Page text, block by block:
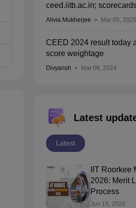
ceed.iitb.ac.in;
Alivia Mukherjee Mar 05, 2025
CEED 2024 result today
score weightage
Divyansh Mar 06, 2024
Latest
Latest
IIT
2026: Merit
Process
Jun 15, 2026